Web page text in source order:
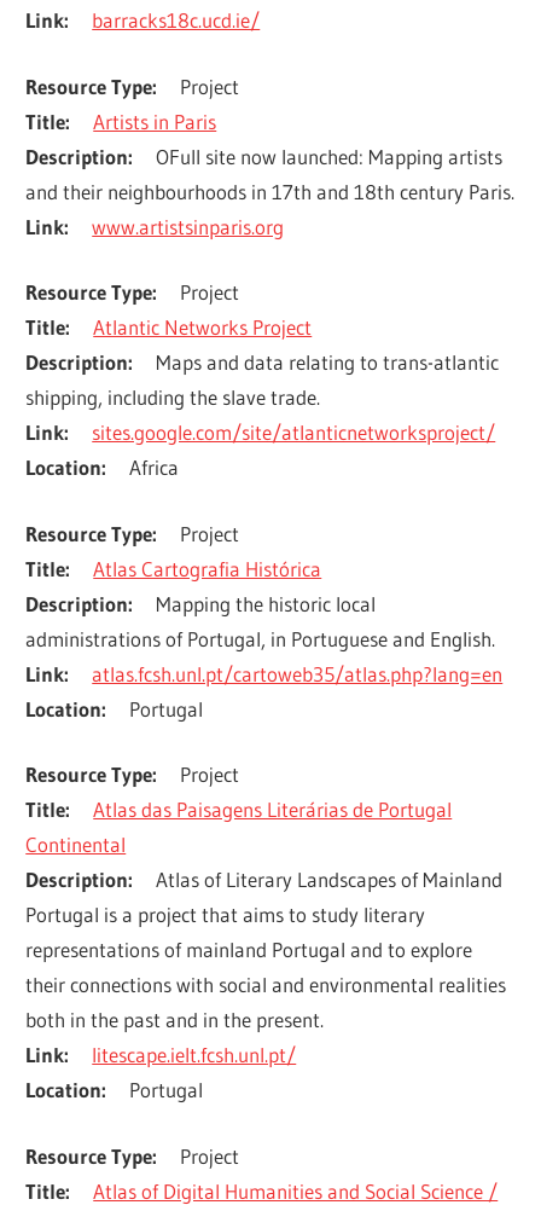
Link
barracks18c.ucd.ie/
Resource Type
Project
Title
Artists in Paris
Description
OFull site now launched: Mapping artists
and their neighbourhoods in 17th and 18th century Paris.
Link
www.artistsinparis.org
Resource Type
Project
Title
Atlantic Networks Project
Description
Maps and data relating to trans-atlantic
shipping, including the slave trade.
Link
sites.google.com/site/atlanticnetworksproject/
Location
Africa
Resource Type
Project
Title
Atlas Cartografia Histórica
Description
Mapping the historic local
administrations of Portugal, in Portuguese and English.
Link
atlas.fcsh.unl.pt/cartoweb35/atlas.php?lang=en
Location
Portugal
Resource Type
Project
Title
Atlas das Paisagens Literárias de Portugal
Continental
Description
Atlas of Literary Landscapes of Mainland
Portugal is a project that aims to study literary
representations of mainland Portugal and to explore
their connections with social and environmental realities
both in the past and in the present.
Link
litescape.ielt.fcsh.unl.pt/
Location
Portugal
Resource Type
Project
Title
Atlas of Digital Humanities and Social Science /